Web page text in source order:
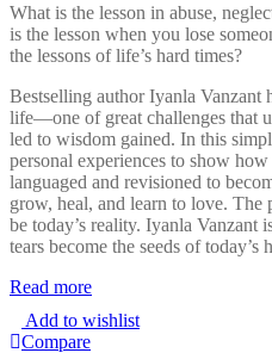
What is the lesson in abuse,
is the lesson when you lose
the lessons of life’s hard times?
Bestselling author Iyanla Vanzant
life—one of great challenges that
led to wisdom gained. In this
personal experiences to show
languaged and revisioned to
grow, heal, and learn to love. The
be today’s reality. Iyanla Vanzant
tears become the seeds of today’s
Read more
Add to wishlist
Compare